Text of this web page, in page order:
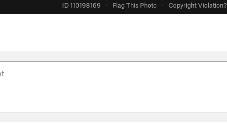
ID 110198169 · Flag This Photo · Copyright Violation?